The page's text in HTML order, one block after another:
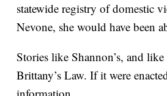
statewide registry of domestic
Nevone, she would have been
Stories like Shannon’s, and
Brittany’s Law. If it were